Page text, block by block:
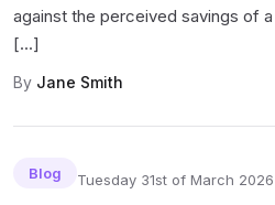
against the perceived savings of
[...]
By Jane Smith
Blog Tuesday 31st of March 2026